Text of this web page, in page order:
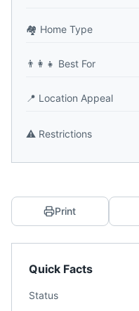
🏘️ Home Type
👨‍👩‍👧 Best For
📍 Location Appeal
⚠️ Restrictions
Print
Quick Facts
Status